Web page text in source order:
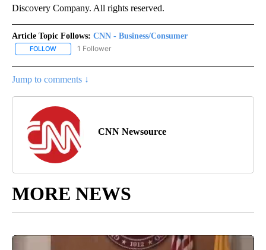
Discovery Company. All rights reserved.
Article Topic Follows: CNN - Business/Consumer
FOLLOW FOLLOW "CNN - BUSINESS/CONSUMER" TO RECEIVE
1 Follower
Jump to comments ↓
CNN Newsource
MORE NEWS